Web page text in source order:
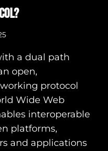
a dual path
open,
protocol
Wide Web
interoperable
platforms,
and applications